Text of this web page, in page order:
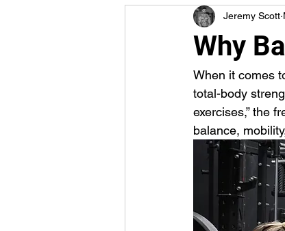
Why
Jeremy Scott
When it comes
total-body
exercises,” the
balance,